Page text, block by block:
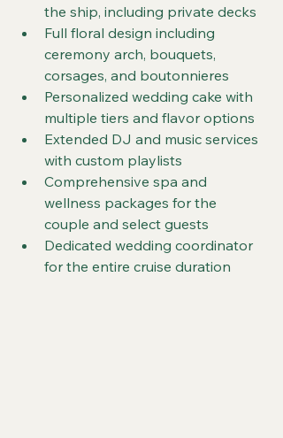
the ship, including private decks
Full floral design including
ceremony arch, bouquets,
corsages, and boutonnieres
Personalized wedding cake with
multiple tiers and flavor options
Extended DJ and music services
with custom playlists
Comprehensive spa and
wellness packages for the
couple and select guests
Dedicated wedding coordinator
for the entire cruise duration